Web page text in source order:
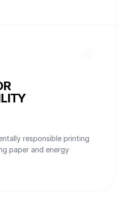
responsible printing
paper and energy